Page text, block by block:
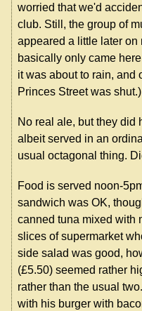
worried that we'd
club. Still, the group of
appeared a little later on
basically only came
it was about to rain, and
Princes Street was shut.)
No real ale, but they did
albeit served in an
usual octagonal thing.
Food is served noon-
sandwich was OK,
canned tuna mixed with
slices of supermarket
side salad was good,
(£5.50) seemed rather
rather than the usual
with his burger with